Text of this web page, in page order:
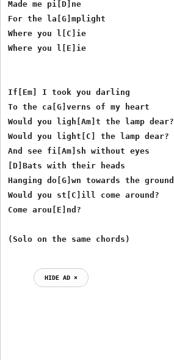
Made me pi[D]ne
For the la[G]mplight
Where you l[C]ie
Where you l[E]ie
If[Em] I took you darling
To the ca[G]verns of my heart
Would you ligh[Am]t the lamp dear?
Would you light[C] the lamp dear?
And see fi[Am]sh without eyes
[D]Bats with their heads
Hanging do[G]wn towards the ground
Would you st[C]ill come around?
Come arou[E]nd?
HIDE AD ⨯